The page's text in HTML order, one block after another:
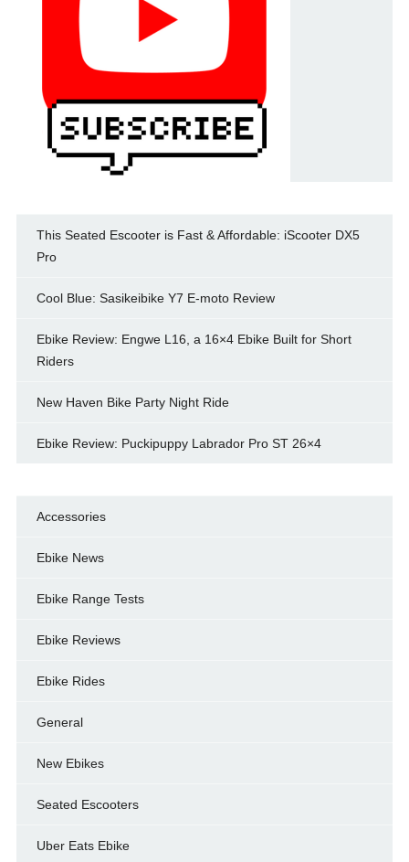
This Seated Escooter is Fast & Affordable: iScooter DX5
Pro
Cool Blue: Sasikeibike Y7 E-moto Review
Ebike Review: Engwe L16, a 16×4 Ebike Built for Short
Riders
New Haven Bike Party Night Ride
Ebike Review: Puckipuppy Labrador Pro ST 26×4
Accessories
Ebike News
Ebike Range Tests
Ebike Reviews
Ebike Rides
General
New Ebikes
Seated Escooters
Uber Eats Ebike